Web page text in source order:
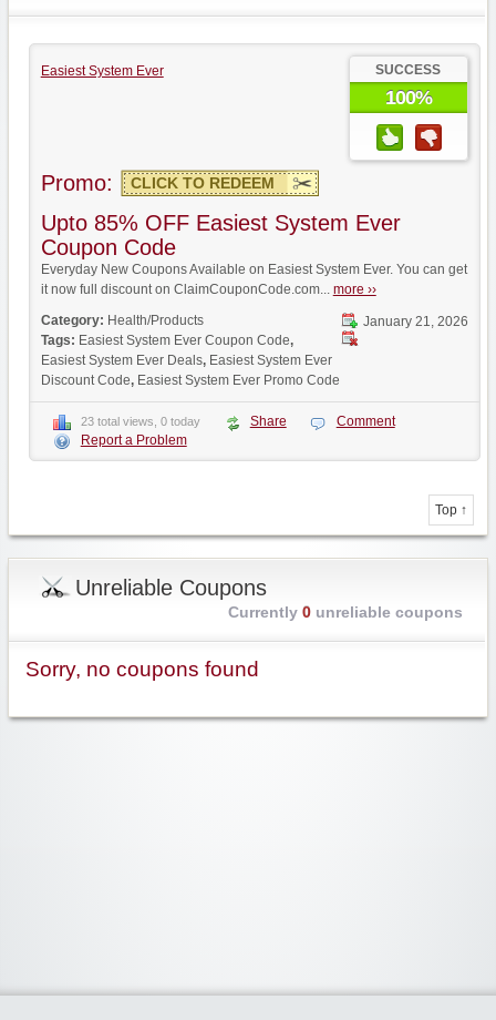
Easiest System Ever SUCCESS
100%
Promo: CLICK TO REDEEM
Upto 85% OFF Easiest System Ever
Coupon Code
Everyday New Coupons Available on Easiest System Ever. You can get
it now full discount on ClaimCouponCode.com... more ››
January 21, 2026
Category: Health/Products
Tags: Easiest System Ever Coupon Code,
Easiest System Ever Deals, Easiest System Ever
Discount Code, Easiest System Ever Promo Code
23 total views, 0 today Share
Comment
Report a Problem
Top ↑
Unreliable Coupons
Currently 0unreliable coupons
Sorry, no coupons found